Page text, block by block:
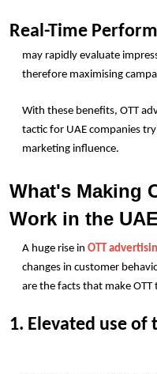
Real-Time
may rapidly evaluate
therefore maximising
With these benefits, OTT
tactic for UAE companies
marketing influence.
What's Making
Work in the UAE
A huge rise in OTT
changes in customer
are the facts that make
1. Elevated use of